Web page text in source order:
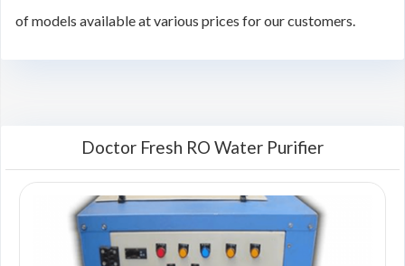
of models available at various prices for our customers.
Doctor Fresh RO Water Purifier